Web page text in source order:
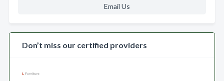
Email Us
Don’t miss our certified providers